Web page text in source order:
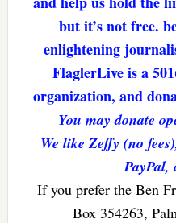
but it’s not free.
enlightening
FlaglerLive is a
organization, and
You may donate
We like Zeffy (no
PayPal,
If you prefer the Ben
Box 354263,